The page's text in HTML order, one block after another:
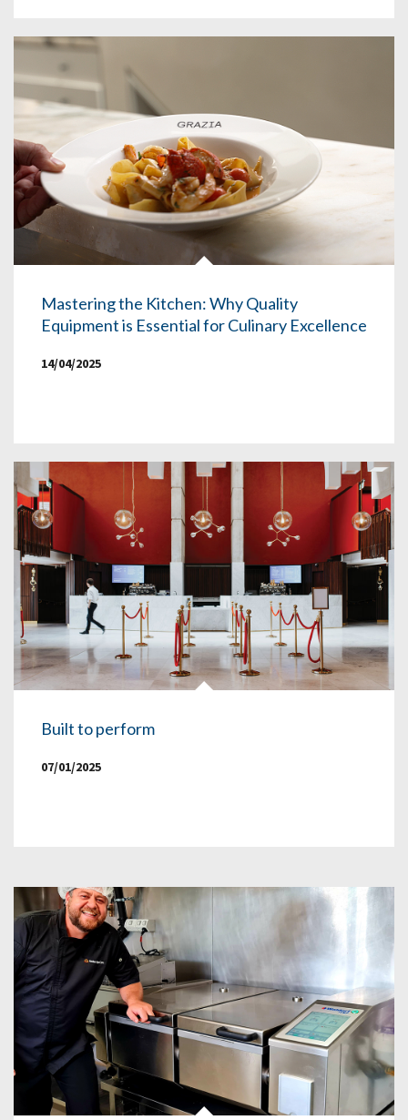
Mastering the Kitchen: Why Quality
Equipment is Essential for Culinary Excellence
14/04/2025
Built to perform
07/01/2025